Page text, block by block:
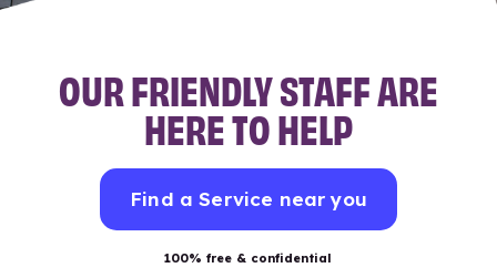
OUR FRIENDLY STAFF ARE
HERE TO HELP
Find a Service near you
100% free & confidential